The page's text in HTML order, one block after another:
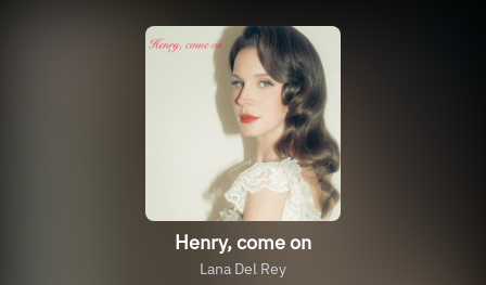
Henry, come on
Lana Del Rey